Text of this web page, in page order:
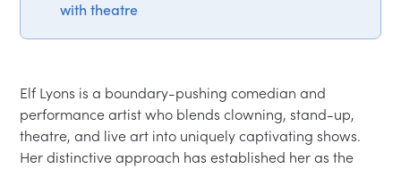
with theatre
Elf Lyons is a boundary-pushing comedian and
performance artist who blends clowning, stand-up,
theatre, and live art into uniquely captivating shows.
Her distinctive approach has established her as the